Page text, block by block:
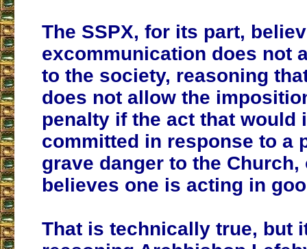
The SSPX, for its part,
excommunication does not
to the society, reasoning
does not allow the
penalty if the act that would
committed in response to a
grave danger to the Church,
believes one is acting in
That is technically true, but